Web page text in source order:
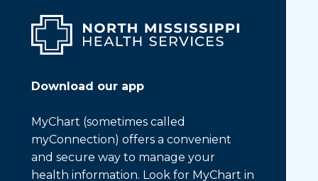
Download our app
MyChart (sometimes called
myConnection) offers a convenient
and secure way to manage your
health information. Look for MyChart in